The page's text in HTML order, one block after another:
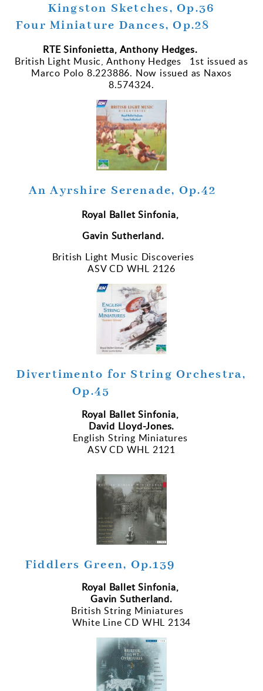
Kingston Sketches, Op.36
Four Miniature Dances, Op.28
RTE Sinfonietta, Anthony Hedges.
British Light Music, Anthony Hedges 1st issued as
Marco Polo 8.223886. Now issued as Naxos
8.574324.
An Ayrshire Serenade, Op.42
Royal Ballet Sinfonia,
Gavin Sutherland.
British Light Music Discoveries
ASV CD WHL 2126
Divertimento for String Orchestra,
Op.45
Royal Ballet Sinfonia,
David Lloyd-Jones.
English String Miniatures
ASV CD WHL 2121
Fiddlers Green, Op.139
Royal Ballet Sinfonia,
Gavin Sutherland.
British String Miniatures
White Line CD WHL 2134